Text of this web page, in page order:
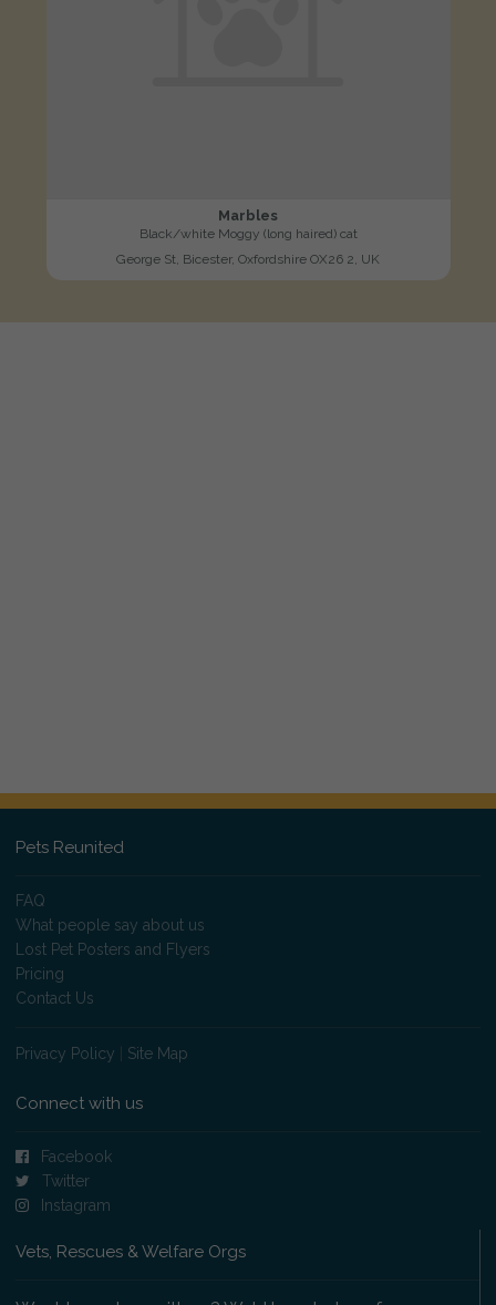
Marbles
Black/white Moggy (long haired) cat
George St, Bicester, Oxfordshire OX26 2, UK
Pets Reunited
FAQ
What people say about us
Lost Pet Posters and Flyers
Pricing
Contact Us
Privacy Policy Site Map
Connect with us
Facebook
Twitter
Instagram
Vets, Rescues & Welfare Orgs